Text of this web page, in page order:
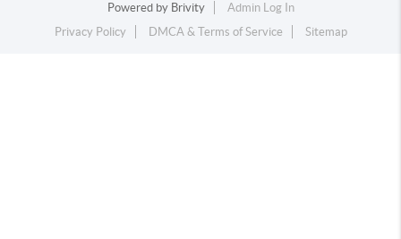
Powered by Brivity
Admin Log In
Privacy Policy
DMCA & Terms of Service Sitemap